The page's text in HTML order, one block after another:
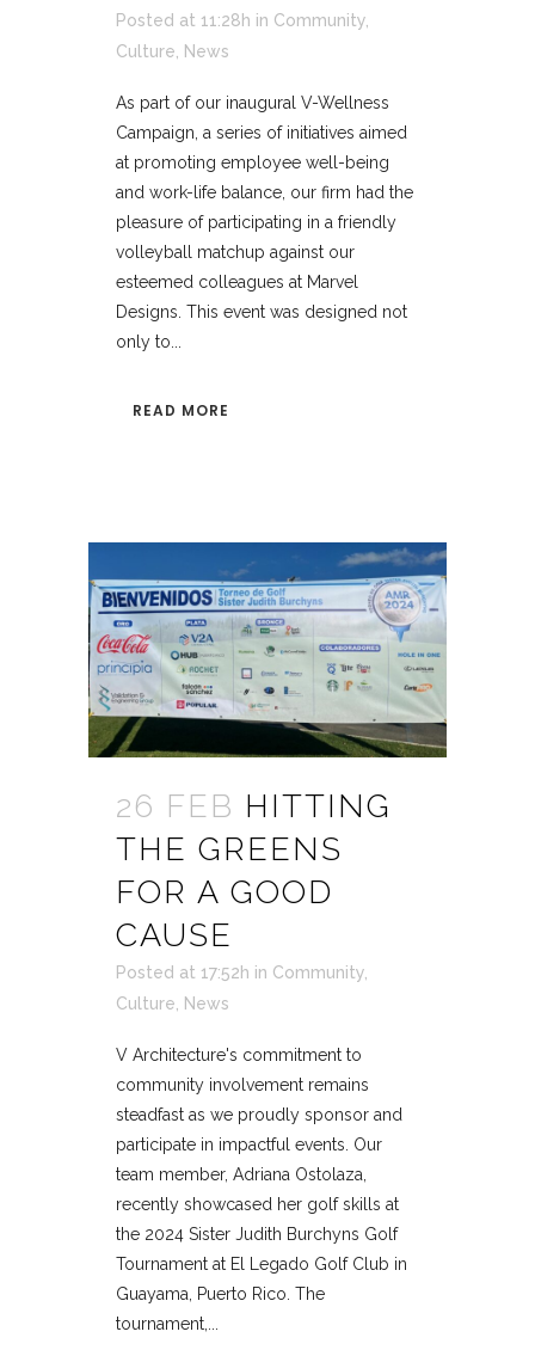
Posted at 11:28h in Community
Culture
News
As part of our inaugural V-Wellness
Campaign, a series of initiatives aimed
at promoting employee well-being
and work-life balance, our firm had the
pleasure of participating in a friendly
volleyball matchup against our
esteemed colleagues at Marvel
Designs. This event was designed not
only to...
READ MORE
26 FEB HITTING
THE GREENS
FOR A GOOD
CAUSE
Posted at 17:52h in Community
Culture
News
V Architecture's commitment to
community involvement remains
steadfast as we proudly sponsor and
participate in impactful events. Our
team member, Adriana Ostolaza,
recently showcased her golf skills at
the 2024 Sister Judith Burchyns Golf
Tournament at El Legado Golf Club in
Guayama, Puerto Rico. The
tournament,...